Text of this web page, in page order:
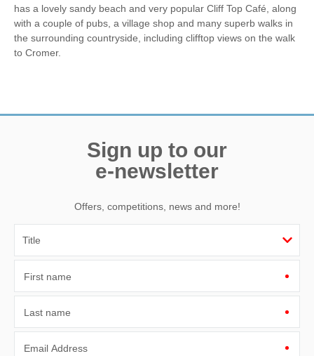
has a lovely sandy beach and very popular Cliff Top Café, along
with a couple of pubs, a village shop and many superb walks in
the surrounding countryside, including clifftop views on the walk
to Cromer.
Sign up to our
e-newsletter
Offers, competitions, news and more!
First name
Last name
Email Address